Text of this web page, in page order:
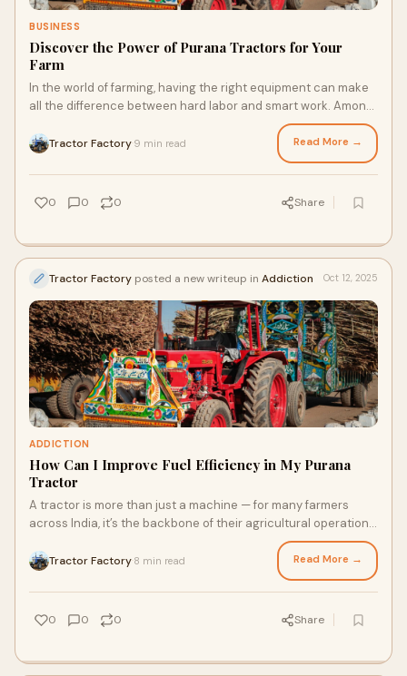
BUSINESS
Discover the Power of Purana Tractors for Your
Farm
In the world of farming, having the right equipment can make
all the difference between hard labor and smart work. Among
Tractor Factory 9 min read Read More →
0 0 0 Share
Tractor Factory posted a new writeup in Addiction Oct 12, 2025
ADDICTION
How Can I Improve Fuel Efficiency in My Purana
Tractor
A tractor is more than just a machine — for many farmers
across India, it’s the backbone of their agricultural operations.
Tractor Factory 8 min read Read More →
0 0 0 Share